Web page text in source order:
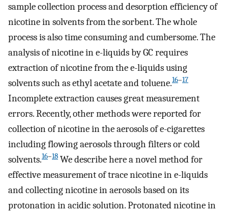
sample collection process and desorption efficiency of
nicotine in solvents from the sorbent. The whole
process is also time consuming and cumbersome. The
analysis of nicotine in e-liquids by GC requires
extraction of nicotine from the e-liquids using
solvents such as ethyl acetate and toluene.16–17
Incomplete extraction causes great measurement
errors. Recently, other methods were reported for
collection of nicotine in the aerosols of e-cigarettes
including flowing aerosols through filters or cold
solvents.16–18 We describe here a novel method for
effective measurement of trace nicotine in e-liquids
and collecting nicotine in aerosols based on its
protonation in acidic solution. Protonated nicotine in